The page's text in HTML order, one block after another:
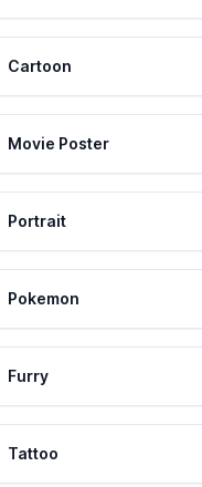
Cartoon
Movie Poster
Portrait
Pokemon
Furry
Tattoo